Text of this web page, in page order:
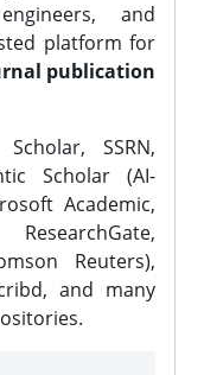
and
platform for
publication
SSRN,
Scholar (AI-
Academic,
Reuters),
and many